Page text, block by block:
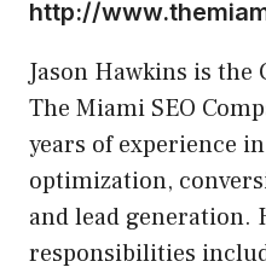
http://
Jason Hawkins is the
The Miami SEO
years of experience
optimization,
and lead generation.
responsibilities